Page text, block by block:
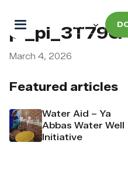
Featured articles
Water Aid – Ya
Abbas Water Well
Initiative
March 4, 2026